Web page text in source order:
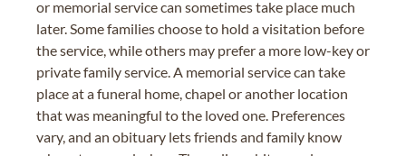
or memorial service can sometimes take place much
later. Some families choose to hold a visitation before
the service, while others may prefer a more low-key or
private family service. A memorial service can take
place at a funeral home, chapel or another location
that was meaningful to the loved one. Preferences
vary, and an obituary lets friends and family know